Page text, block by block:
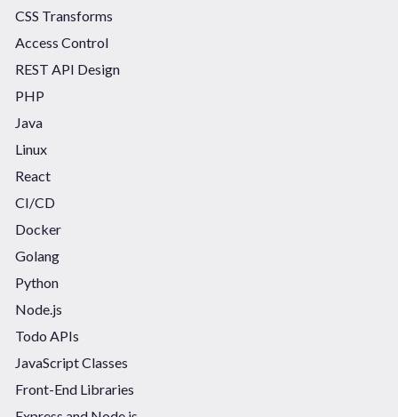
CSS Transforms
Access Control
REST API Design
PHP
Java
Linux
React
CI/CD
Docker
Golang
Python
Node.js
Todo APIs
JavaScript Classes
Front-End Libraries